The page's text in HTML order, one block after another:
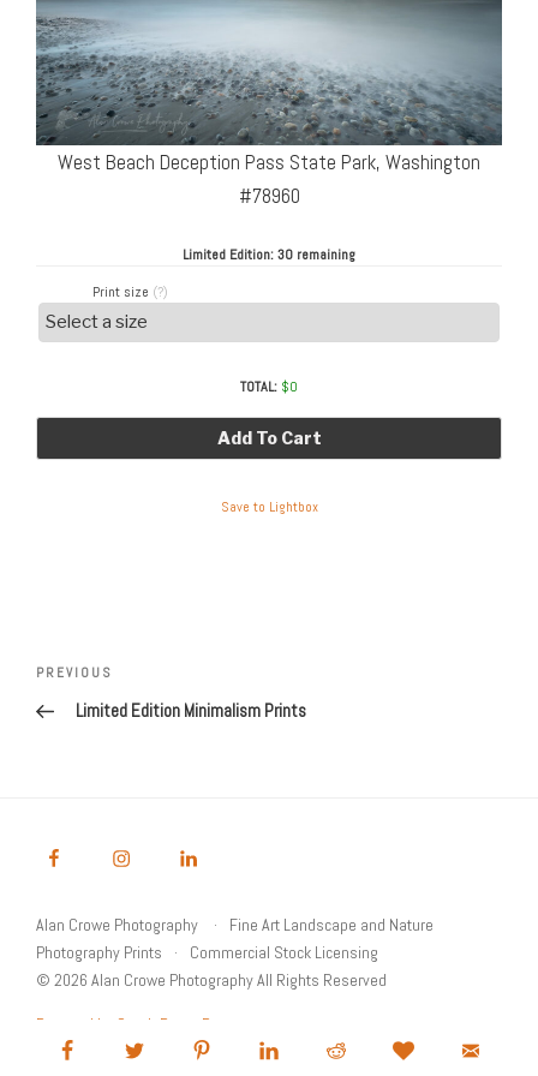
West Beach Deception Pass State Park, Washington
#78960
Limited Edition:30 remaining
Print size (?)
TOTAL: $0
Add To Cart
Save to Lightbox
Post
Previous
Post
PREVIOUS
Limited Edition Minimalism Prints
Alan Crowe Photography
Fine Art Landscape and Nature
Photography Prints
Commercial Stock Licensing
© 2026 Alan Crowe Photography All Rights Reserved
Powered by Graph Paper Press